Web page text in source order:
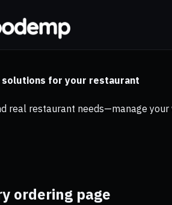
for your restaurant
real restaurant needs—manage
ordering page